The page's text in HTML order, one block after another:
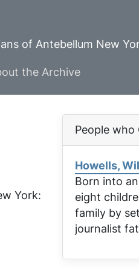
of Antebellum New
the Archive
York:
People
Howells,
Born into
eight
family by
journalist